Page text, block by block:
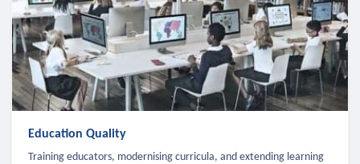
Education Quality
Training educators, modernising curricula, and extending learning